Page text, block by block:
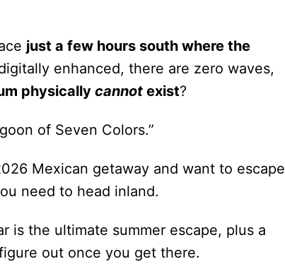
just a few hours south where the
enhanced, there are zero waves,
physically cannot exist?
of Seven Colors.”
Mexican getaway and want to escape
need to head inland.
is the ultimate summer escape, plus a
out once you get there.